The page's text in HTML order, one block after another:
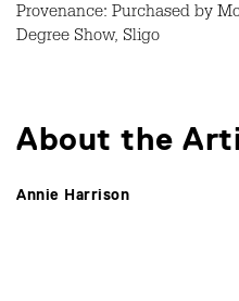
Provenance: Purchased by
Degree Show, Sligo
About the
Annie Harrison